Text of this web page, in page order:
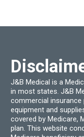
J&B Medical is a
in most states. J&B
commercial
equipment and
covered by Medicare,
plan. This website